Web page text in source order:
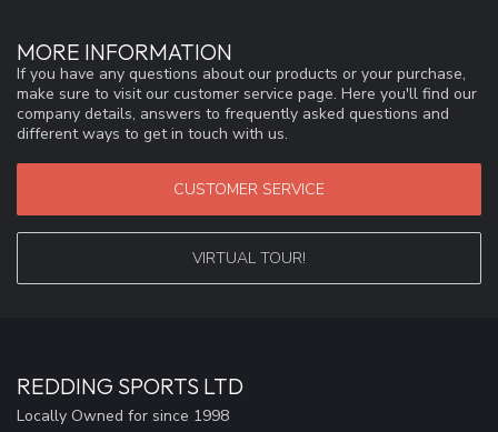
MORE INFORMATION
If you have any questions about our products or your purchase,
make sure to visit our customer service page. Here you'll find our
company details, answers to frequently asked questions and
different ways to get in touch with us.
CUSTOMER SERVICE
VIRTUAL TOUR!
REDDING SPORTS LTD
Locally Owned for since 1998